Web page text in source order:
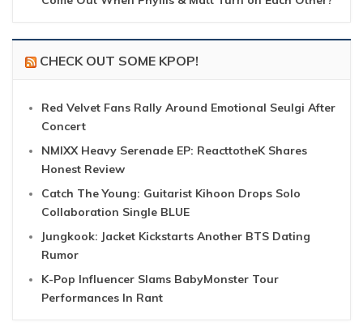
CHECK OUT SOME KPOP!
Red Velvet Fans Rally Around Emotional Seulgi After
Concert
NMIXX Heavy Serenade EP: ReacttotheK Shares
Honest Review
Catch The Young: Guitarist Kihoon Drops Solo
Collaboration Single BLUE
Jungkook: Jacket Kickstarts Another BTS Dating
Rumor
K-Pop Influencer Slams BabyMonster Tour
Performances In Rant